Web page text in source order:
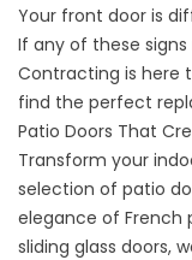
Your front door is
If any of these
Contracting is here
find the perfect
Patio Doors That
Transform your
selection of patio
elegance of French
sliding glass doors,